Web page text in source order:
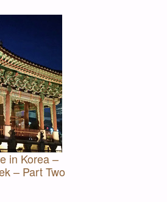
in Korea –
– Part Two